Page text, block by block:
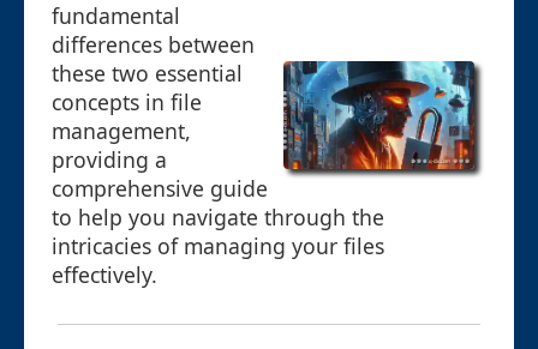
fundamental
differences between
these two essential
concepts in file
management,
providing a
comprehensive guide
to help you navigate through the
intricacies of managing your files
effectively.